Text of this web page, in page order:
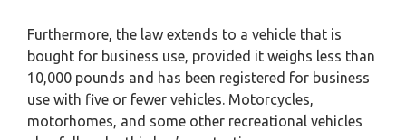
Furthermore, the law extends to a vehicle that is
bought for business use, provided it weighs less than
10,000 pounds and has been registered for business
use with five or fewer vehicles. Motorcycles,
motorhomes, and some other recreational vehicles